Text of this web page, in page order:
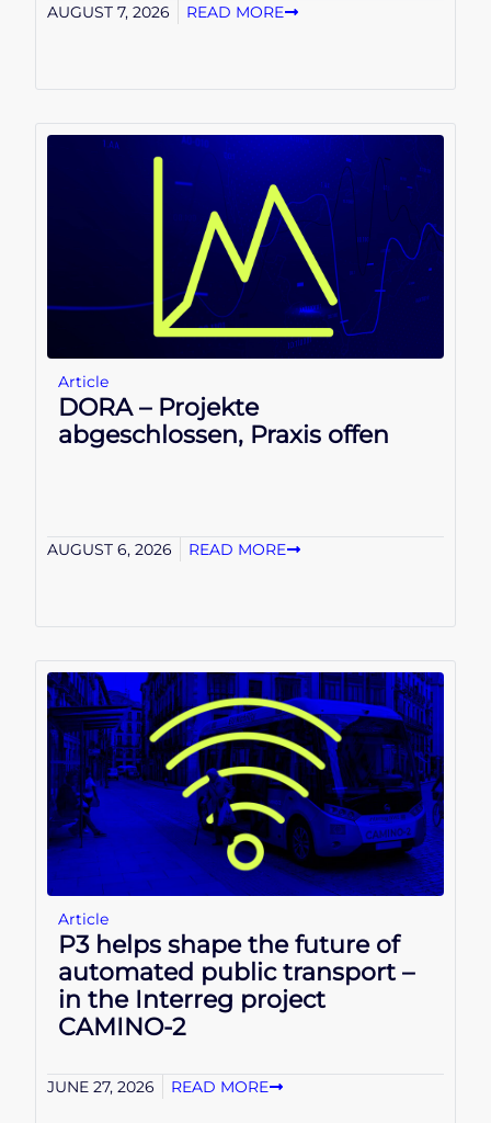
AUGUST 7, 2026 READ MORE
Article
DORA – Projekte
abgeschlossen, Praxis offen
AUGUST 6, 2026 READ MORE
Article
P3 helps shape the future of
automated public transport –
in the Interreg project
CAMINO-2
JUNE 27, 2026 READ MORE